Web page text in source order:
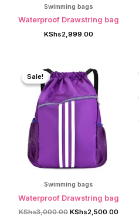
Swimming bags
Waterproof Drawstring bag
KShs2,999.00
Sale!
Sale!
Swimming bags
Waterproof Drawstring bag
KShs3,000.00 Original
KShs2,500.00Current